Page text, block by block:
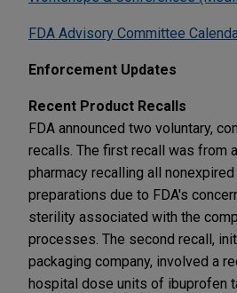
FDA Advisory Committee
Enforcement Updates
Recent Product Recalls
FDA announced two voluntary,
recalls. The first recall was from
pharmacy recalling all
preparations due to FDA's
sterility associated with the
processes. The second recall,
packaging company, involved a
hospital dose units of ibuprofen